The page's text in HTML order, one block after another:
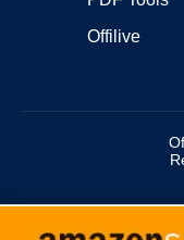
Offilive
Copyright ©2025